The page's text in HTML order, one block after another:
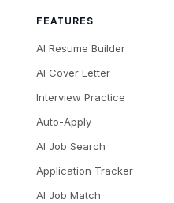
FEATURES
AI Resume Builder
AI Cover Letter
Interview Practice
Auto-Apply
AI Job Search
Application Tracker
AI Job Match